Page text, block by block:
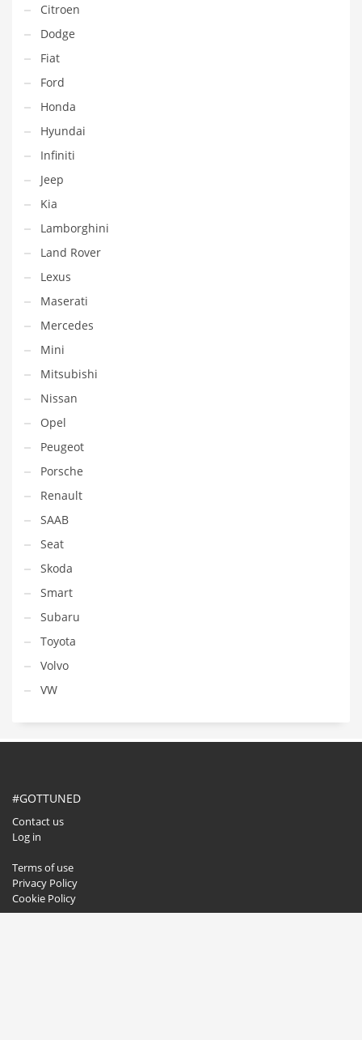
Citroen
Dodge
Fiat
Ford
Honda
Hyundai
Infiniti
Jeep
Kia
Lamborghini
Land Rover
Lexus
Maserati
Mercedes
Mini
Mitsubishi
Nissan
Opel
Peugeot
Porsche
Renault
SAAB
Seat
Skoda
Smart
Subaru
Toyota
Volvo
VW
#GOTTUNED
Contact us
Log in
Terms of use
Privacy Policy
Cookie Policy